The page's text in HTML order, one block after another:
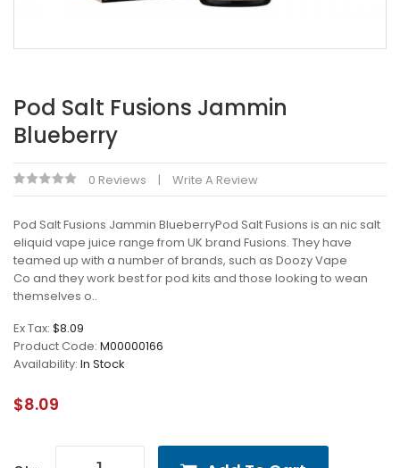
Pod Salt Fusions Jammin
Blueberry
0 Reviews Write A Review
Pod Salt Fusions Jammin BlueberryPod Salt Fusions is an nic salt
eliquid vape juice range from UK brand Fusions. They have
teamed up with a number of brands, such as Doozy Vape
Co and they work best for pod kits and those looking to wean
themselves o..
Ex Tax: $8.09
Product Code: M00000166
Availability: In Stock
$8.09